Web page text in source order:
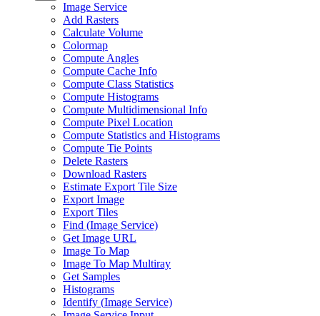
Image Service
Add Rasters
Calculate Volume
Colormap
Compute Angles
Compute Cache Info
Compute Class Statistics
Compute Histograms
Compute Multidimensional Info
Compute Pixel Location
Compute Statistics and Histograms
Compute Tie Points
Delete Rasters
Download Rasters
Estimate Export Tile Size
Export Image
Export Tiles
Find (Image Service)
Get Image URL
Image To Map
Image To Map Multiray
Get Samples
Histograms
Identify (Image Service)